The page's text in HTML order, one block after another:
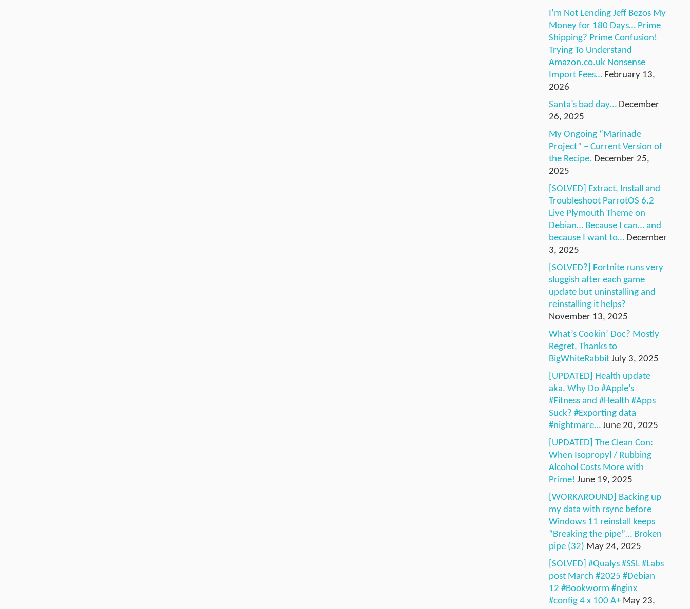
I’m Not Lending Jeff Bezos My
Money for 180 Days… Prime
Shipping? Prime Confusion!
Trying To Understand
Amazon.co.uk Nonsense
Import Fees… February 13,
2026
Santa’s bad day… December
26, 2025
My Ongoing “Marinade
Project” – Current Version of
the Recipe. December 25,
2025
[SOLVED] Extract, Install and
Troubleshoot ParrotOS 6.2
Live Plymouth Theme on
Debian… Because I can… and
because I want to… December
3, 2025
[SOLVED?] Fortnite runs very
sluggish after each game
update but uninstalling and
reinstalling it helps?
November 13, 2025
What’s Cookin’ Doc? Mostly
Regret, Thanks to
BigWhiteRabbit July 3, 2025
[UPDATED] Health update
aka. Why Do #Apple’s
#Fitness and #Health #Apps
Suck? #Exporting data
#nightmare… June 20, 2025
[UPDATED] The Clean Con:
When Isopropyl / Rubbing
Alcohol Costs More with
Prime! June 19, 2025
[WORKAROUND] Backing up
my data with rsync before
Windows 11 reinstall keeps
“Breaking the pipe”… Broken
pipe (32) May 24, 2025
[SOLVED] #Qualys #SSL #Labs
post March #2025 #Debian
12 #Bookworm #nginx
#config 4 x 100 A+ May 23,